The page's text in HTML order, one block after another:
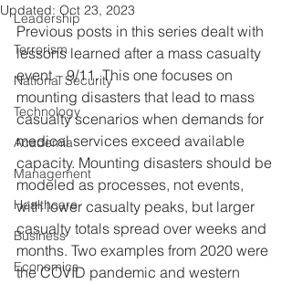
Leadership
Terrorism
National Security
Technology
Academia
Management
Healthcare
Business
Economics
Updated: Oct 23, 2023
Previous posts in this series dealt with
lessons learned after a mass casualty
event – 9/11. This one focuses on
mounting disasters that lead to mass
casualty scenarios when demands for
medical services exceed available
capacity. Mounting disasters should be
modeled as processes, not events,
with lower casualty peaks, but larger
casualty totals spread over weeks and
months. Two examples from 2020 were
the COVID pandemic and western